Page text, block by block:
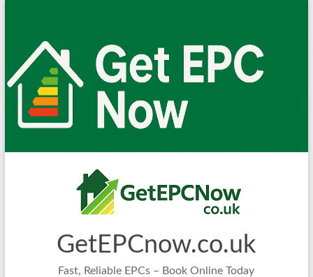
GetEPCnow.co.uk
Fast, Reliable EPCs – Book Online Today